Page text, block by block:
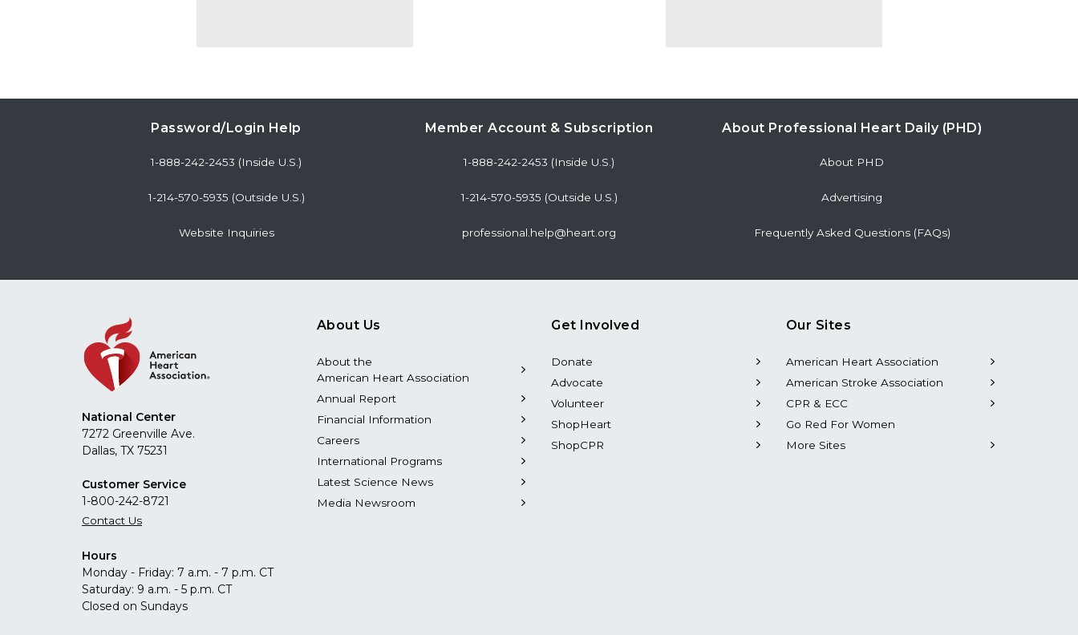
Password/Login Help
1-888-242-2453 (Inside U.S.)
1-214-570-5935 (Outside U.S.)
Website Inquiries
Member Account & Subscription
1-888-242-2453 (Inside U.S.)
1-214-570-5935 (Outside U.S.)
professional.help@heart.org
About Professional Heart Daily (PHD)
About PHD
Advertising
Frequently Asked Questions (FAQs)
National Center
7272 Greenville Ave.
Dallas, TX 75231
Customer Service
1-800-242-8721
Contact Us
Hours
Monday - Friday: 7 a.m. - 7 p.m. CT
Saturday: 9 a.m. - 5 p.m. CT
Closed on Sundays
About Us
About the
American Heart Association
Annual Report
Financial Information
Careers
International Programs
Latest Science News
Media Newsroom
Get Involved
Donate
Advocate
Volunteer
ShopHeart
ShopCPR
Our Sites
American Heart Association
American Stroke Association
CPR & ECC
Go Red For Women
More Sites